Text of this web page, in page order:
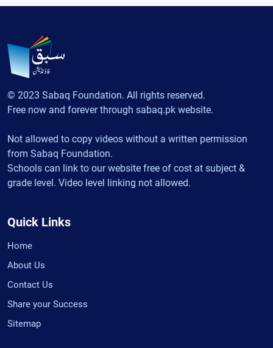
© 2023 Sabaq Foundation. All rights reserved.
Free now and forever through sabaq.pk website.
Not allowed to copy videos without a written permission
from Sabaq Foundation.
Schools can link to our website free of cost at subject &
grade level. Video level linking not allowed.
Quick Links
Home
About Us
Contact Us
Share your Success
Sitemap